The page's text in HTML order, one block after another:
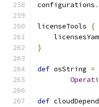
configurations .
licenseTools
{
}
def osString =
def